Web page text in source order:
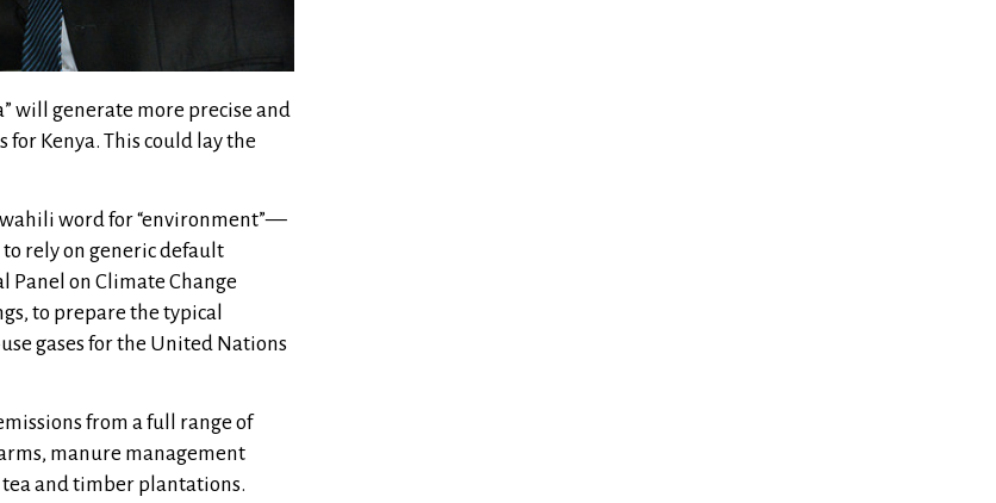
will generate more precise and
Kenya. This could lay the
word for “environment”—
rely on generic default
on Climate Change
to prepare the typical
gases for the United Nations
from a full range of
manure management
tea and timber plantations.